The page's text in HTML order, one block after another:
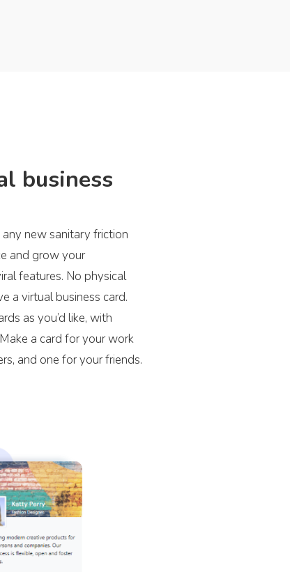
business
new sanitary friction
and grow your
features. No physical
a virtual business card.
as you’d like, with
a card for your work
and one for your friends.